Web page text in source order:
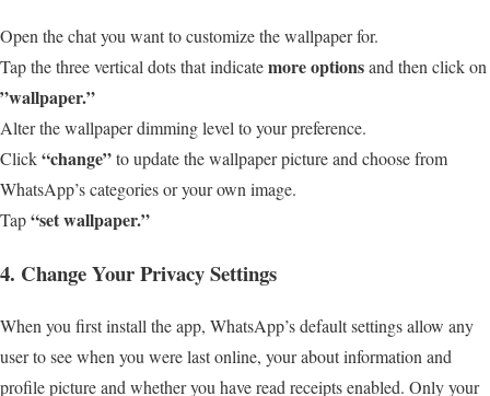
Open the chat you want to customize the wallpaper for.
Tap the three vertical dots that indicatemore optionsand then click on
”wallpaper.”
Alter the wallpaper dimming level to your preference.
Click“change”to update the wallpaper picture and choose from
WhatsApp’s categories or your own image.
Tap“set wallpaper.”
4. Change Your Privacy Settings
When you first install the app, WhatsApp’s default settings allow any
user to see when you were last online, your about information and
profile picture and whether you have read receipts enabled. Only your